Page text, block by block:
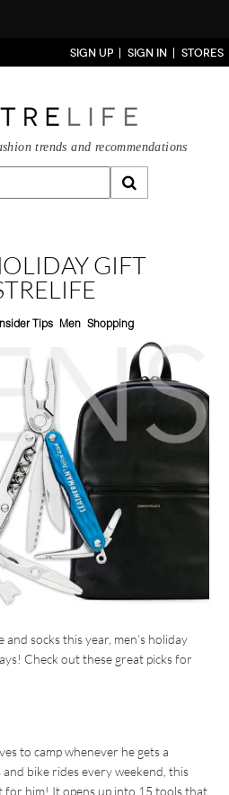
SIGN UP SIGN IN STORES
trends and recommendations
GIFT
Insider Tips Men Shopping
socks this year, men’s holiday
Check out these great picks for
to camp whenever he gets a
bike rides every weekend, this
for him! It opens up into 15 tools that